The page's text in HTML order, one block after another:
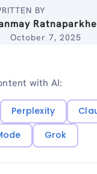
BY
Ratnaparkhe
October 7, 2025
with AI:
Perplexity
Grok